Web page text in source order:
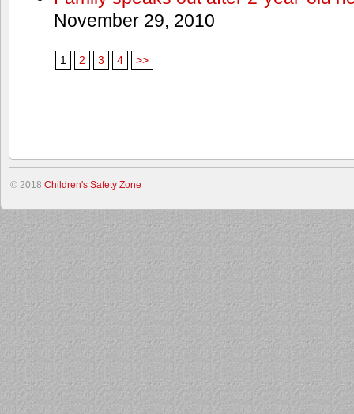
November 29, 2010
1 2 3 4 >>
© 2018 Children's Safety Zone